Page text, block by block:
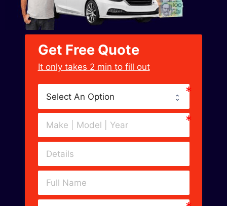
Get Free Quote
﻿It only takes 2 min to fill out